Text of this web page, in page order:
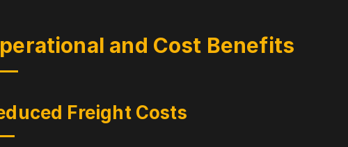
and Cost Benefits
Freight Costs